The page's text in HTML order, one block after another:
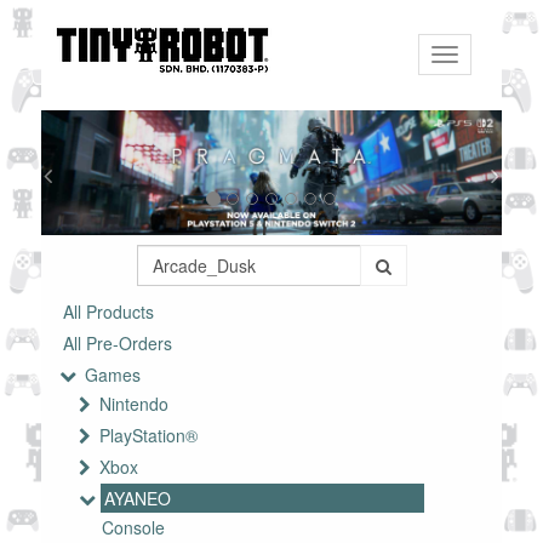
Toggle
navigation
All Products
All Pre-Orders
Games
Nintendo
PlayStation®
Xbox
AYANEO
Console